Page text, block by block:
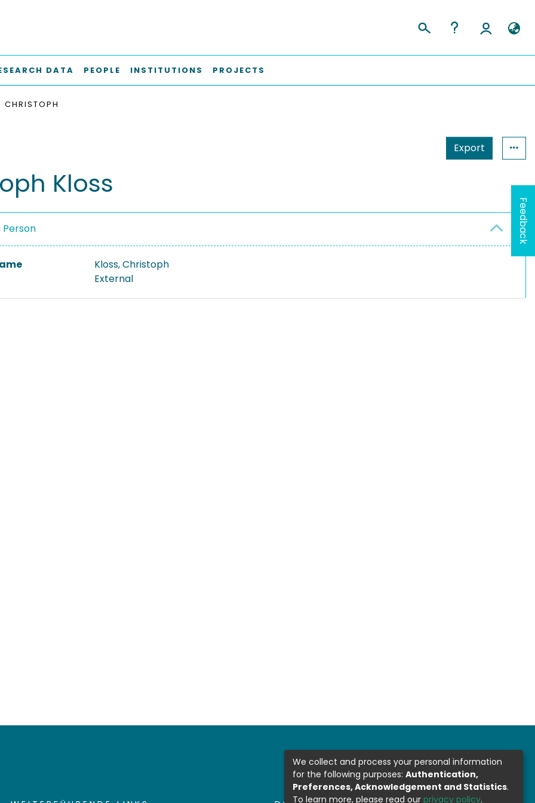
DATA PEOPLE INSTITUTIONS PROJECTS
CHRISTOPH
Export
Kloss
Person
Kloss, Christoph
External
Feedback
We collect and process your personal information
for the following purposes: Authentication,
Preferences, Acknowledgement and Statistics.
To learn more, please read our privacy policy.